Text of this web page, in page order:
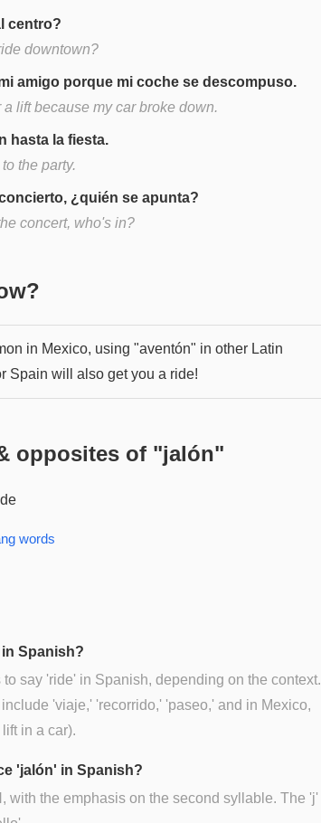
centro?
downtown?
amigo porque mi coche se descompuso.
a lift because my car broke down.
hasta la fiesta.
the party.
¿quién se apunta?
concert, who's in?
in Mexico, using "aventón" in other Latin
Spain will also get you a ride!
opposites of "jalón"
words
Spanish?
say 'ride' in Spanish, depending on the context.
'viaje,' 'recorrido,' 'paseo,' and in Mexico,
in a car).
'jalón' in Spanish?
with the emphasis on the second syllable. The 'j'